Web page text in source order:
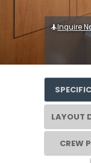
Inquire
LAYOUT
CREW